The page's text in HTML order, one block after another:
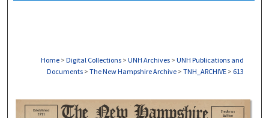
Home > Digital Collections > UNH Archives > UNH Publications and
Documents > The New Hampshire Archive > TNH_ARCHIVE > 613